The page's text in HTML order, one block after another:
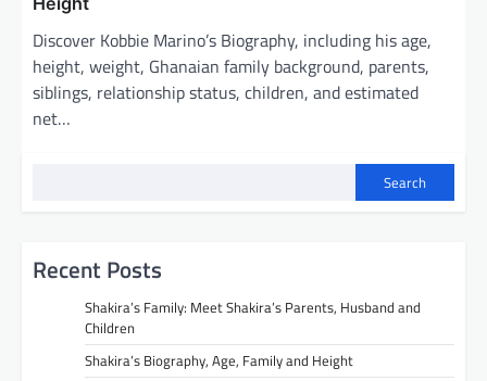
Discover Kobbie Marino’s Biography, including his age,
height, weight, Ghanaian family background, parents,
siblings, relationship status, children, and estimated
net…
Search
Recent Posts
Shakira’s Family: Meet Shakira’s Parents, Husband and
Children
Shakira’s Biography, Age, Family and Height